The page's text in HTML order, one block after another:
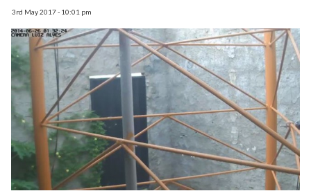
3rd May 2017 - 10:01 pm